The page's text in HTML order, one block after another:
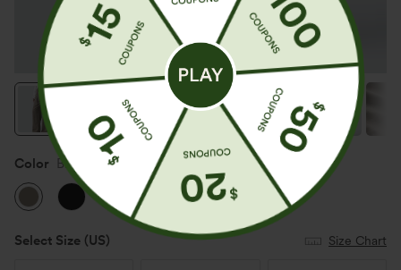
Color Brindle
Select Size (US) Size Chart